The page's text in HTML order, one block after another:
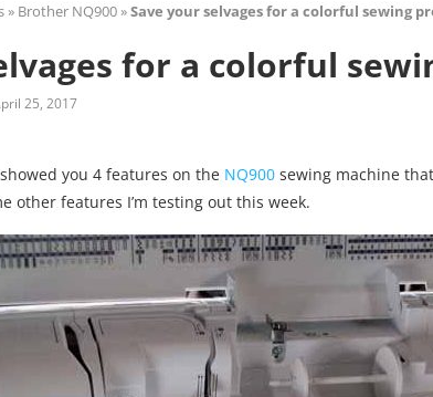
» Brother NQ900»Save your selvages for a colorful sewing
for a colorful
25, 2017
you 4 features on the NQ900 sewing machine
other features I’m testing out this week.